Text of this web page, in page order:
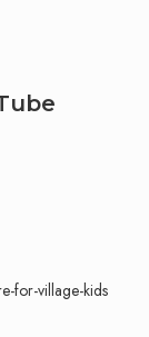
for-village-kids